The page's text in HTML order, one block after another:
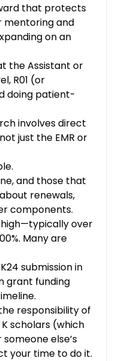
that protects
mentoring and
on an
the Assistant or
R01 (or
doing patient-
involves direct
just the EMR or
and those that
renewals,
components.
over
Many are
submission in
grant funding
responsibility of
scholars (which
else’s
your time to do it.